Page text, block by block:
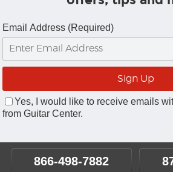
Email Address (Required)
Yes, I would like to receive emails
from Guitar Center.
866-498-7882